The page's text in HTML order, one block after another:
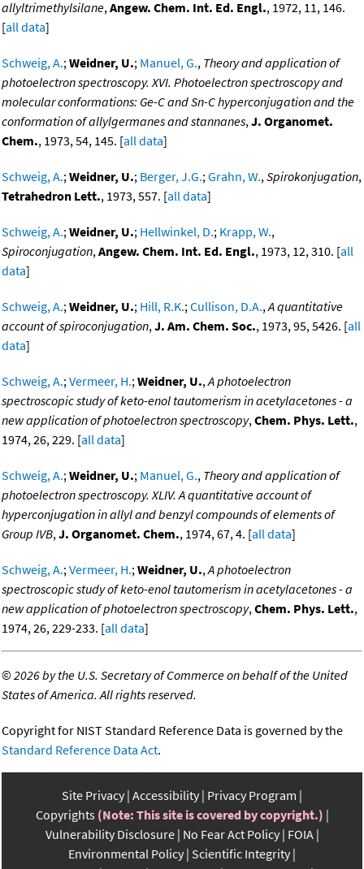
allyltrimethylsilane,Angew. Chem. Int. Ed. Engl., 1972, 11, 146.
[all data]
Schweig, A.;Weidner, U.; Manuel, G., Theory and application of
photoelectron spectroscopy. XVI. Photoelectron spectroscopy and
molecular conformations: Ge-C and Sn-C hyperconjugation and the
conformation of allylgermanes and stannanes,J. Organomet.
Chem., 1973, 54, 145. [all data]
Schweig, A.;Weidner, U.; Berger, J.G.;Grahn, W.,Spirokonjugation,
Tetrahedron Lett., 1973, 557. [all data]
Schweig, A.;Weidner, U.; Hellwinkel, D.; Krapp, W.,
Spiroconjugation,Angew. Chem. Int. Ed. Engl., 1973, 12, 310. [all
data]
Schweig, A.;Weidner, U.; Hill, R.K.;Cullison, D.A.,A quantitative
account of spiroconjugation,J. Am. Chem. Soc., 1973, 95, 5426. [all
data]
Schweig, A.;Vermeer, H.;Weidner, U.,A photoelectron
spectroscopic study of keto-enol tautomerism in acetylacetones - a
new application of photoelectron spectroscopy,Chem. Phys. Lett.,
1974, 26, 229. [all data]
Schweig, A.;Weidner, U.; Manuel, G., Theory and application of
photoelectron spectroscopy. XLIV. A quantitative account of
hyperconjugation in allyl and benzyl compounds of elements of
Group IVB,J. Organomet. Chem., 1974, 67, 4. [all data]
Schweig, A.;Vermeer, H.;Weidner, U.,A photoelectron
spectroscopic study of keto-enol tautomerism in acetylacetones - a
new application of photoelectron spectroscopy,Chem. Phys. Lett.,
1974, 26, 229-233. [all data]
©2026 by the U.S. Secretary of Commerce on behalf of the United
States of America. All rights reserved.
Copyright for NIST Standard Reference Data is governed by the
Standard Reference Data Act.
Site Privacy Accessibility Privacy Program
Copyrights (Note: This site is covered by copyright.)
Vulnerability Disclosure No Fear Act Policy FOIA
Environmental Policy Scientific Integrity